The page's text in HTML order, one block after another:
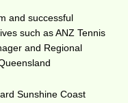
and successful
such as ANZ Tennis
and Regional
Sunshine Coast